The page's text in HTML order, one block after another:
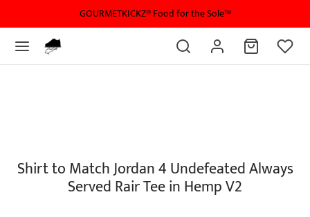
GOURMETKICKZ® Food for the Sole™
Shirt to Match Jordan 4 Undefeated Always
Served Rair Tee in Hemp V2